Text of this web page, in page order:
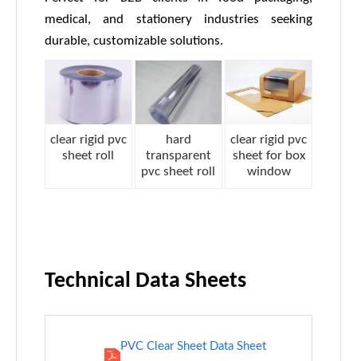
medical, and stationery industries seeking
durable, customizable solutions.
clear rigid pvc
sheet roll
hard
transparent
pvc sheet roll
clear rigid pvc
sheet for box
window
Technical Data Sheets
PVC Clear Sheet Data Sheet